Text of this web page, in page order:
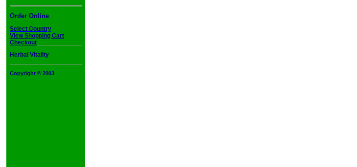
Order Online
Select Country
View Shopping Cart
Checkout
Herbal Vitality
Copyright © 2003